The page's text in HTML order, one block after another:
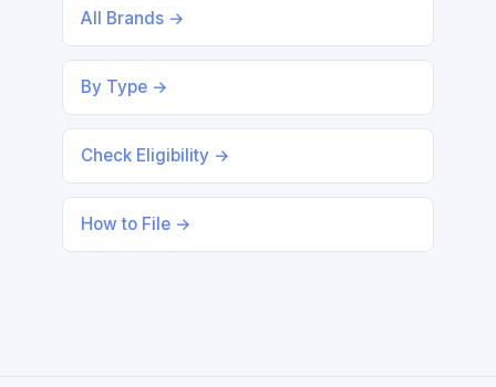
All Brands →
By Type →
Check Eligibility →
How to File →